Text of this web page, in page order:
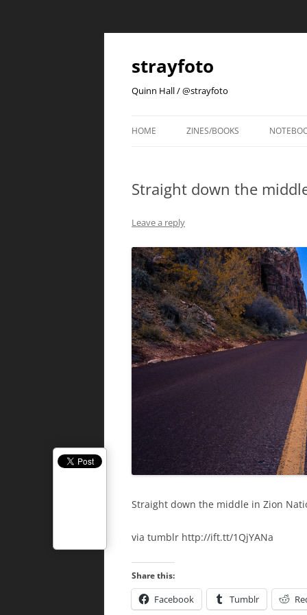
strayfoto
Quinn Hall / @strayfoto
HOME ZINES/BOOKS
Straight down the
Leave a reply
Straight down the middle in Zion
via tumblr http://ift.tt/1QjYANa
Share this:
Facebook Tumblr